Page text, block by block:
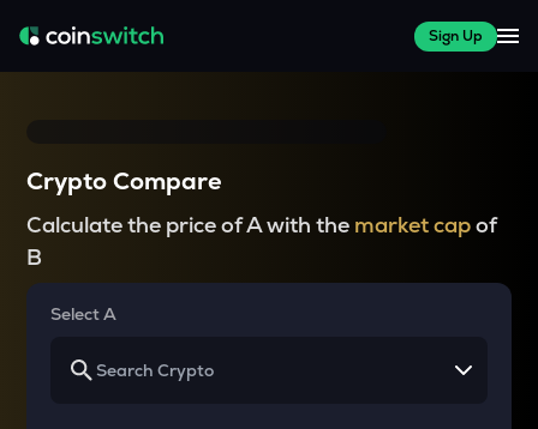
Sign Up
Crypto Compare
Calculate the price of A with the market capof
B
Select A